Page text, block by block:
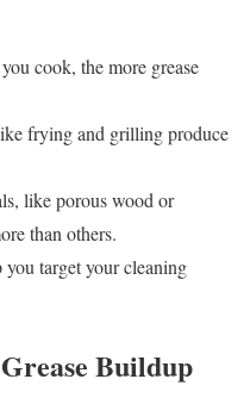
cook, the more grease
frying and grilling produce
like porous wood or
than others.
target your cleaning
Buildup